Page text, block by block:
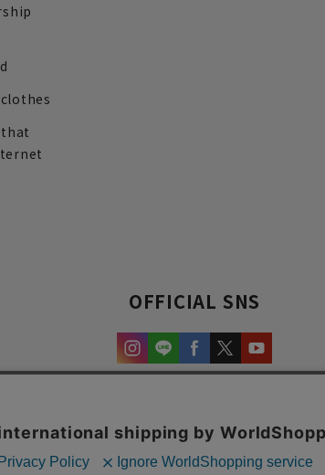
OFFICIAL SNS
and content.